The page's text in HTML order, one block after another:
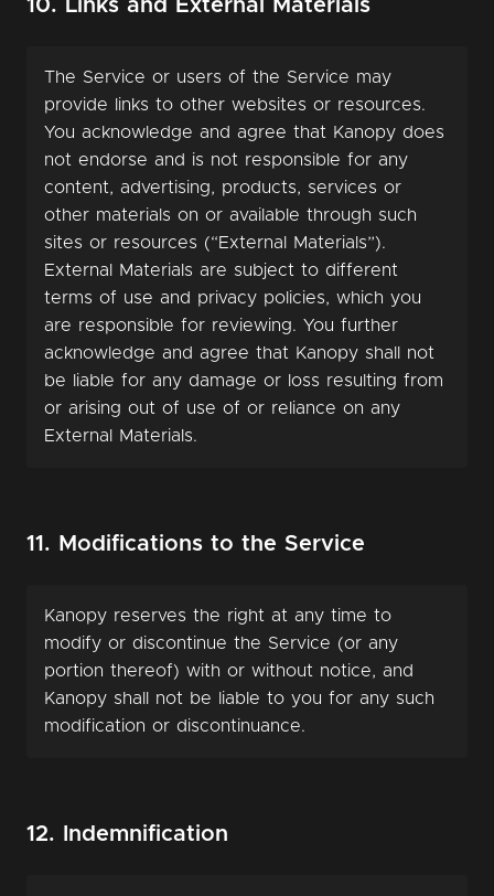
10. Links and External Materials
The Service or users of the Service may
provide links to other websites or resources.
You acknowledge and agree that Kanopy does
not endorse and is not responsible for any
content, advertising, products, services or
other materials on or available through such
sites or resources (“External Materials”).
External Materials are subject to different
terms of use and privacy policies, which you
are responsible for reviewing. You further
acknowledge and agree that Kanopy shall not
be liable for any damage or loss resulting from
or arising out of use of or reliance on any
External Materials.
11. Modifications to the Service
Kanopy reserves the right at any time to
modify or discontinue the Service (or any
portion thereof) with or without notice, and
Kanopy shall not be liable to you for any such
modification or discontinuance.
12. Indemnification